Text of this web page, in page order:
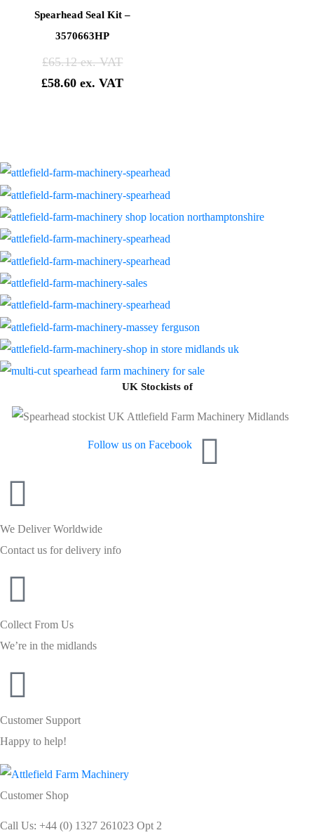
Spearhead Seal Kit –
3570663HP
£65.12
£58.60
UK Stockists of
Follow us on Facebook
We Deliver Worldwide
Contact us for delivery info
Collect From Us
We’re in the midlands
Customer Support
Happy to help!
Customer Shop
Call Us: +44 (0) 1327 261023 Opt 2